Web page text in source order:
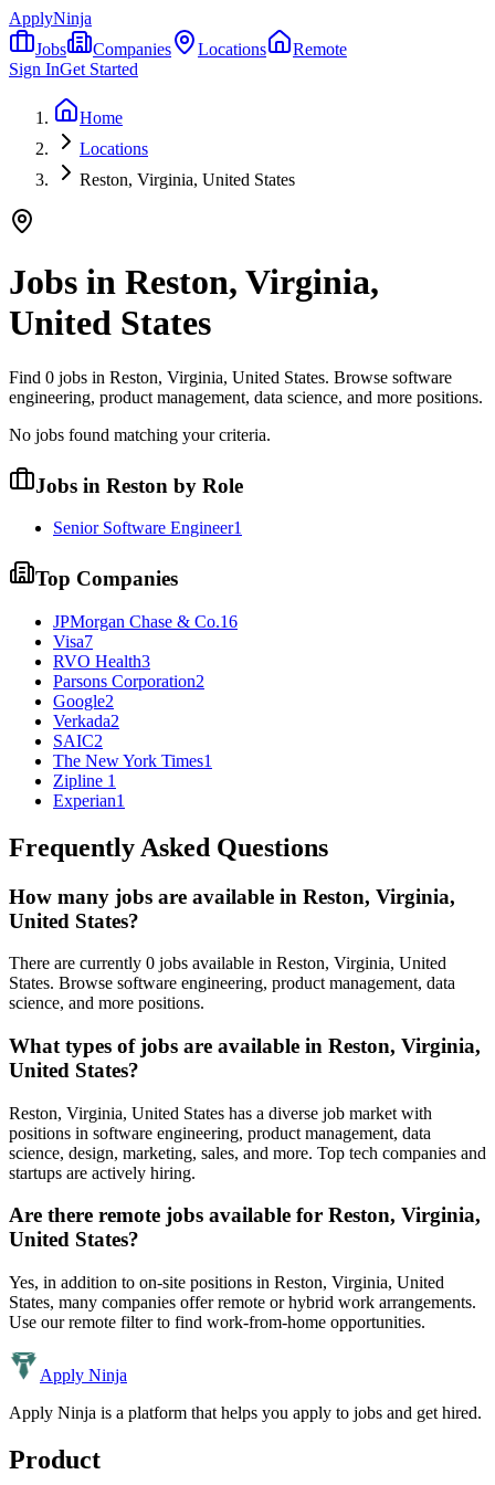
ApplyNinja
Jobs
Companies Locations
Remote
Sign InGet Started
Home
Locations
Reston, Virginia, United States
Jobs in Reston, Virginia,
United States
Find 0 jobs in Reston, Virginia, United States. Browse software
engineering, product management, data science, and more positions.
No jobs found matching your criteria.
Jobs in Reston by Role
Senior Software Engineer1
Top Companies
JPMorgan Chase & Co.16
Visa7
RVO Health3
Parsons Corporation2
Google2
Verkada2
SAIC2
The New York Times1
Zipline 1
Experian1
Frequently Asked Questions
How many jobs are available in Reston, Virginia,
United States?
There are currently 0 jobs available in Reston, Virginia, United
States. Browse software engineering, product management, data
science, and more positions.
What types of jobs are available in Reston, Virginia,
United States?
Reston, Virginia, United States has a diverse job market with
positions in software engineering, product management, data
science, design, marketing, sales, and more. Top tech companies and
startups are actively hiring.
Are there remote jobs available for Reston, Virginia,
United States?
Yes, in addition to on-site positions in Reston, Virginia, United
States, many companies offer remote or hybrid work arrangements.
Use our remote filter to find work-from-home opportunities.
Apply Ninja
Apply Ninja is a platform that helps you apply to jobs and get hired.
Product